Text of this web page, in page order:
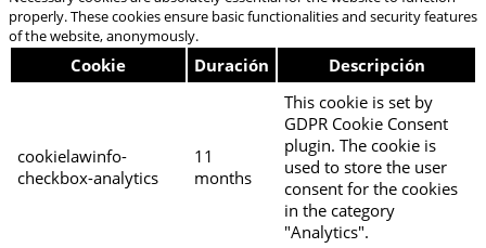
properly. These cookies ensure basic functionalities and security features
of the website, anonymously.
Cookie Duración Descripción
cookielawinfo-
checkbox-analytics
11
months
This cookie is set by
GDPR Cookie Consent
plugin. The cookie is
used to store the user
consent for the cookies
in the category
"Analytics".